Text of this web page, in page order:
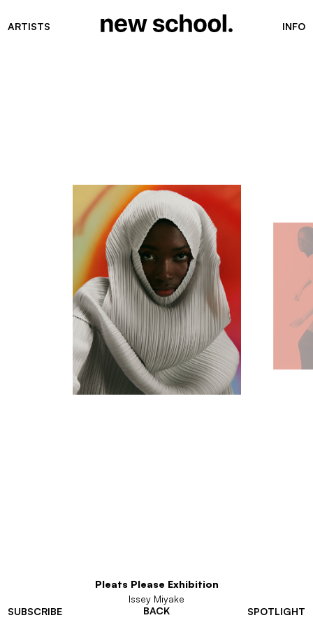
ARTISTS INFO
SUBSCRIBE SPOTLIGHT
Pleats Please Exhibition
Issey Miyake
BACK